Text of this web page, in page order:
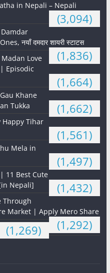
in Nepali – Nepali
(3,094)
नयाँ दमदार शायरी स्टाटस
(1,836)
Madan Love
Episodic
(1,664)
Gau Khane
Tukka
(1,662)
Happy Tihar
(1,561)
Mela in
(1,497)
| 11 Best Cute
Nepali]
(1,432)
Through
Market | Apply Mero Share
(1,292)
(1,269)